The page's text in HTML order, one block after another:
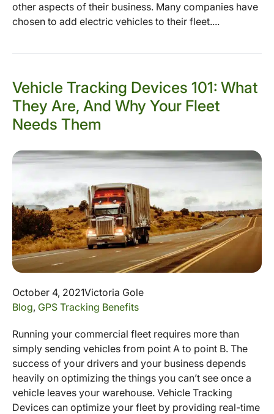
other aspects of their business. Many companies have
chosen to add electric vehicles to their fleet....
Vehicle Tracking Devices 101: What
They Are, And Why Your Fleet
Needs Them
October 4, 2021Victoria Gole
Blog, GPS Tracking Benefits
Running your commercial fleet requires more than
simply sending vehicles from point A to point B. The
success of your drivers and your business depends
heavily on optimizing the things you can’t see once a
vehicle leaves your warehouse. Vehicle Tracking
Devices can optimize your fleet by providing real-time